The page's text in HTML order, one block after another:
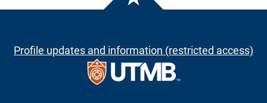
Profile updates and information (restricted access)